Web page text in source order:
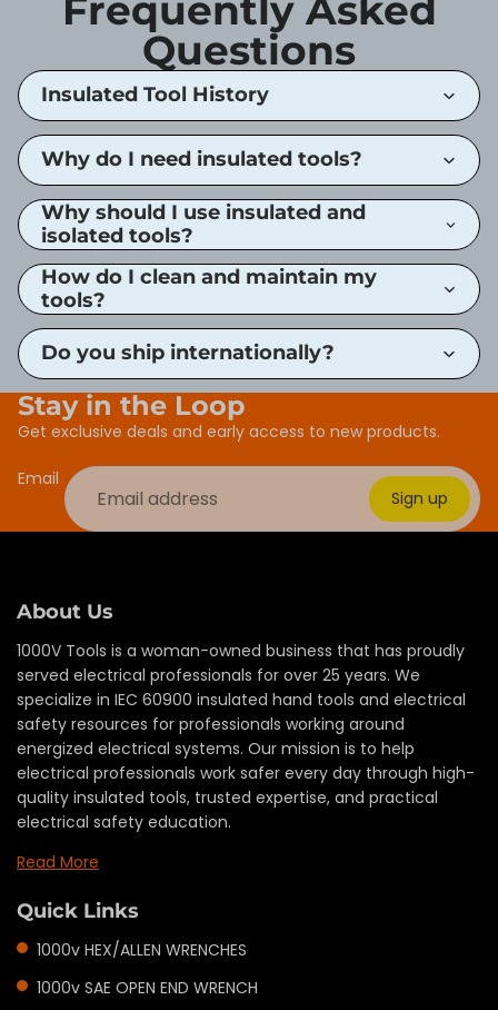
Questions
Insulated Tool History
Why do I need insulated tools?
Why should I use insulated and
isolated tools?
How do I clean and maintain my
tools?
Do you ship internationally?
Stay in the Loop
Get exclusive deals and early access to new products.
Email
Sign up
About Us
1000V Tools is a woman-owned business that has proudly
served electrical professionals for over 25 years. We
specialize in IEC 60900 insulated hand tools and electrical
safety resources for professionals working around
energized electrical systems. Our mission is to help
electrical professionals work safer every day through high-
quality insulated tools, trusted expertise, and practical
electrical safety education.
Read More
Quick Links
1000v HEX/ALLEN WRENCHES
1000v SAE OPEN END WRENCH